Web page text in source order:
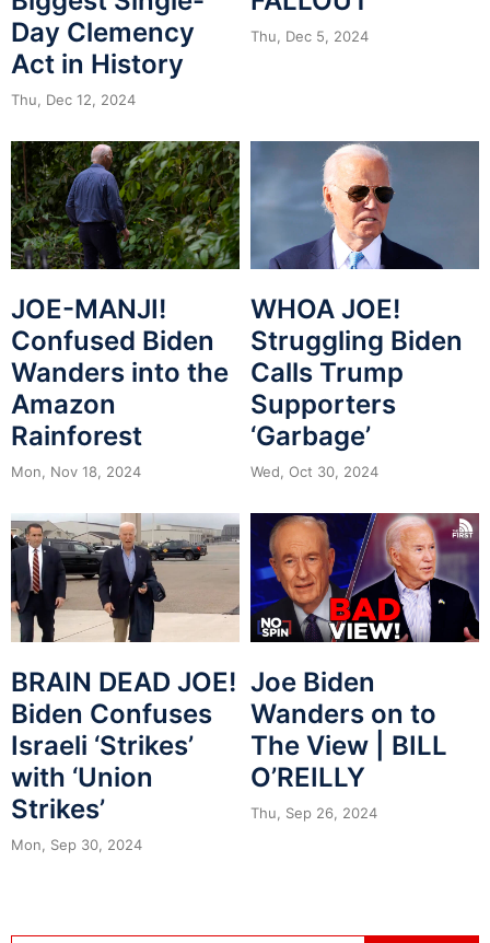
Day Clemency
Act in History
Thu, Dec 12, 2024
Thu, Dec 5, 2024
JOE-MANJI!
Confused Biden
Wanders into the
Amazon
Rainforest
Mon, Nov 18, 2024
WHOA JOE!
Struggling Biden
Calls Trump
Supporters
‘Garbage’
Wed, Oct 30, 2024
BRAIN DEAD JOE!
Biden Confuses
Israeli ‘Strikes’
with ‘Union
Strikes’
Mon, Sep 30, 2024
Joe Biden
Wanders on to
The View | BILL
O’REILLY
Thu, Sep 26, 2024